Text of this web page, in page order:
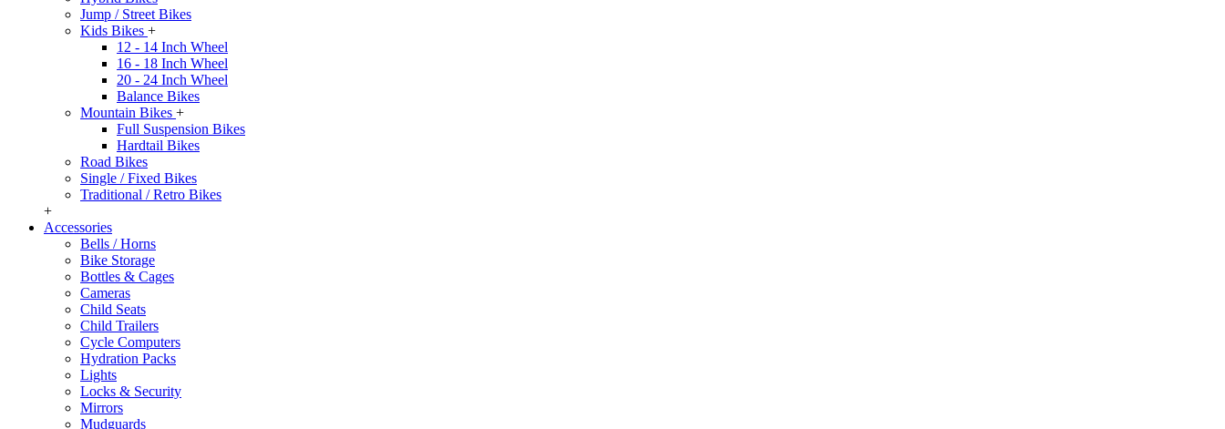
Jump / Street Bikes
Kids Bikes +
12 - 14 Inch Wheel
16 - 18 Inch Wheel
20 - 24 Inch Wheel
Balance Bikes
Mountain Bikes +
Full Suspension Bikes
Hardtail Bikes
Road Bikes
Single / Fixed Bikes
Traditional / Retro Bikes
+
Accessories
Bells / Horns
Bike Storage
Bottles & Cages
Cameras
Child Seats
Child Trailers
Cycle Computers
Hydration Packs
Lights
Locks & Security
Mirrors
Mudguards